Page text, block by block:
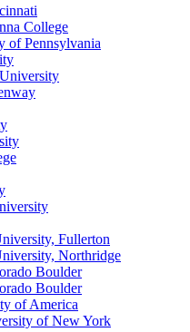
College
of Pennsylvania
Fullerton
Northridge
Boulder
Boulder
of America
of New York